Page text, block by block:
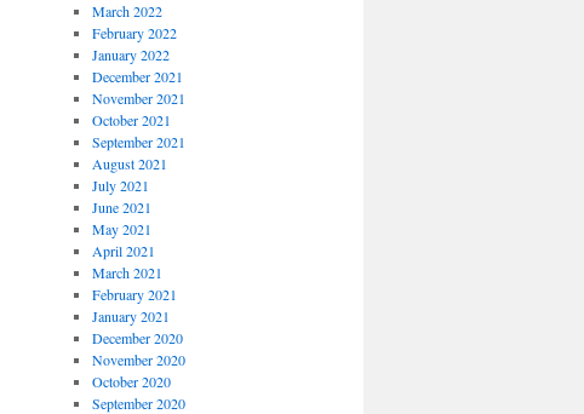
March 2022
February 2022
January 2022
December 2021
November 2021
October 2021
September 2021
August 2021
July 2021
June 2021
May 2021
April 2021
March 2021
February 2021
January 2021
December 2020
November 2020
October 2020
September 2020